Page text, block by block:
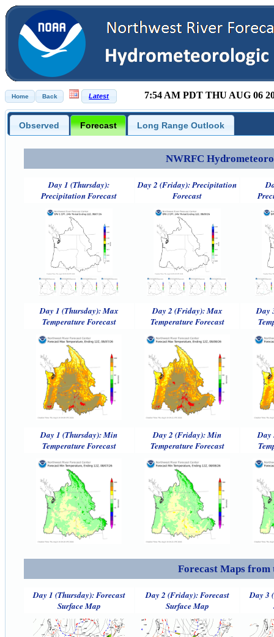
7:54 AM PDT THU AUG 06
Observed Forecast Long Range Outlook
NWRFC
Day 1 (Thursday):
Precipitation Forecast
Day 2 (Friday): Precipitation
Forecast
Day 1 (Thursday): Max
Temperature Forecast
Day 2 (Friday): Max
Temperature Forecast
Day
Day 1 (Thursday): Min
Temperature Forecast
Day 2 (Friday): Min
Temperature Forecast
Day
Forecast Maps from
Day 1 (Thursday): Forecast
Surface Map
Day 2 (Friday): Forecast
Surface Map
Day 3